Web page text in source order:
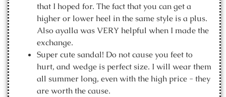
that I hoped for. The fact that you can get a
higher or lower heel in the same style is a plus.
Also ayalla was VERY helpful when I made the
exchange.
Super cute sandal! Do not cause you feet to
hurt, and wedge is perfect size. I will wear them
all summer long, even with the high price - they
are worth the cause.